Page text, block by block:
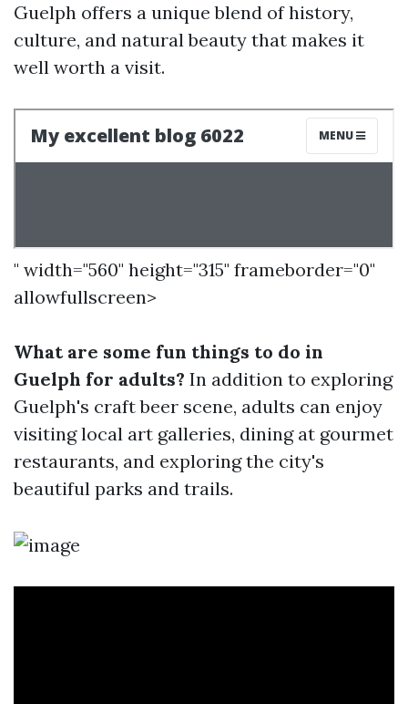
Guelph offers a unique blend of history,
culture, and natural beauty that makes it
well worth a visit.
" width="560" height="315" frameborder="0"
allowfullscreen>
What are some fun things to do in
Guelph for adults? In addition to exploring
Guelph's craft beer scene, adults can enjoy
visiting local art galleries, dining at gourmet
restaurants, and exploring the city's
beautiful parks and trails.